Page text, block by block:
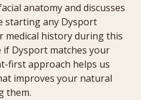
anatomy and discusses
starting any Dysport
medical history during this
Dysport matches your
first approach helps us
improves your natural
them.